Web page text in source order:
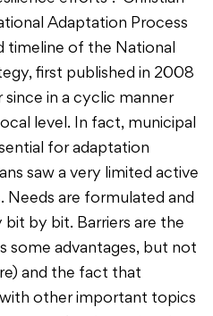
Adaptation Process
timeline of the National
first published in 2008
in a cyclic manner
level. In fact, municipal
for adaptation
saw a very limited active
Needs are formulated and
by bit. Barriers are the
some advantages, but not
and the fact that
other important topics